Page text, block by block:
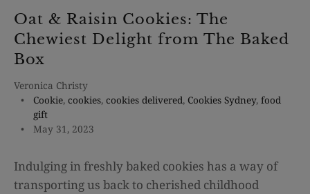
Oat & Raisin Cookies: The
Chewiest Delight from The Baked
Box
Veronica Christy
Cookie, cookies, cookies delivered, Cookies Sydney, food
gift
May 31, 2023
Indulging in freshly baked cookies has a way of
transporting us back to cherished childhood